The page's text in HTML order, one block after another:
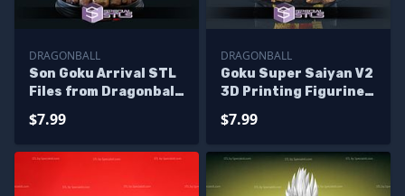
DRAGONBALL
Son Goku Arrival STL
Files from Dragonball
$7.99
DRAGONBALL
Goku Super Saiyan V2
3D Printing Figurine
$7.99